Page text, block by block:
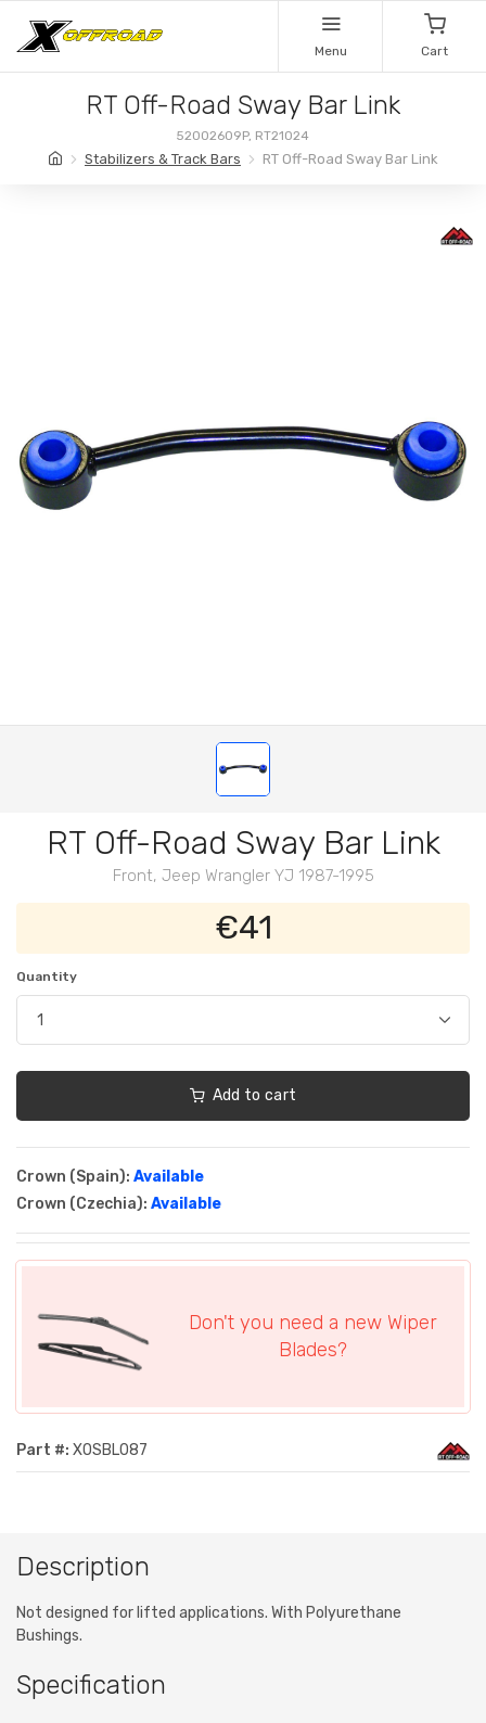
Menu Cart
RT Off-Road Sway Bar Link
52002609P, RT21024
Stabilizers & Track Bars RT Off-Road Sway Bar Link
RT Off-Road Sway Bar Link
Front, Jeep Wrangler YJ 1987-1995
€41
Quantity
Add to cart
Crown (Spain): Available
Crown (Czechia): Available
Don't you need a new Wiper
Blades?
Part #: XOSBL087
Description
Not designed for lifted applications. With Polyurethane
Bushings.
Specification